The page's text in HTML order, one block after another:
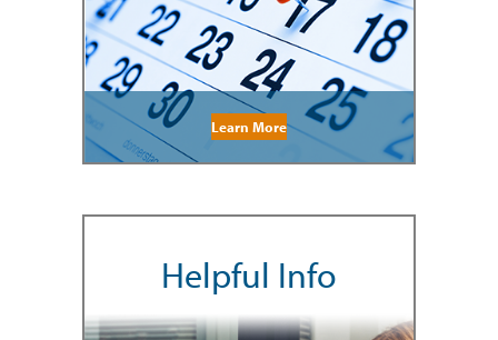
Learn More
Helpful Info